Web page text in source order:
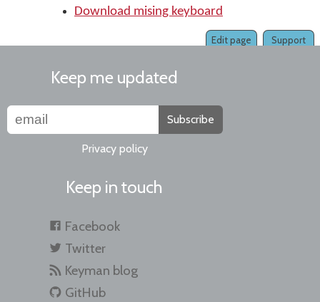
Download mising keyboard
Support
Edit page
Keep me updated
Subscribe
Privacy policy
Keep in touch
Facebook
Twitter
Keyman blog
GitHub